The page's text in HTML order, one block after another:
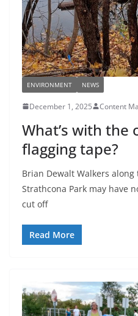
ENVIRONMENT NEWS
December 1, 2025 Content
What’s with the
flagging tape?
Brian Dewalt Walkers
Strathcona Park may have
cut off
Read More